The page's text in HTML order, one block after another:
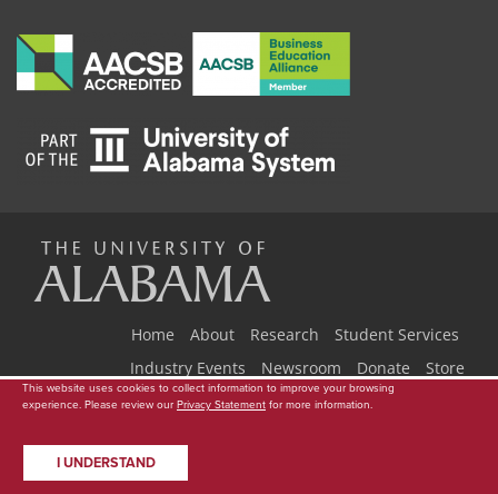
Home About Research
Student Services
Industry Events
Newsroom Donate Store
Copyright © 2026The University of Alabama|Data Access Request
This website uses cookies to collect information to improve your browsing
experience. Please review our Privacy Statement for more information.
I UNDERSTAND